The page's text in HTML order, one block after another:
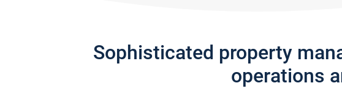
Sophisticated property
operations